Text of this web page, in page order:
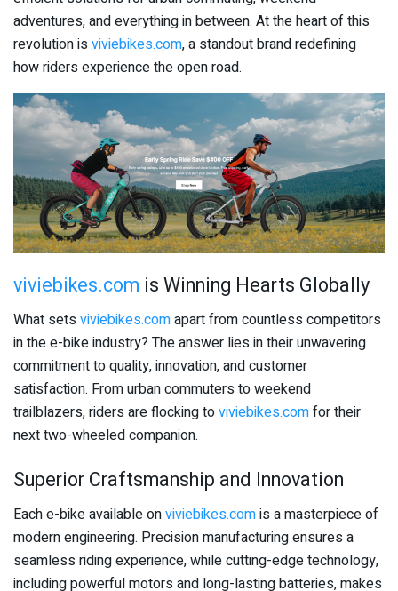
adventures, and everything in between. At the heart of this
revolution isviviebikes.com, a standout brand redefining
how riders experience the open road.
viviebikes.com is Winning Hearts Globally
What setsviviebikes.comapart from countless competitors
in the e-bike industry? The answer lies in their unwavering
commitment to quality, innovation, and customer
satisfaction. From urban commuters to weekend
trailblazers, riders are flocking toviviebikes.comfor their
next two-wheeled companion.
Superior Craftsmanship and Innovation
Each e-bike available onviviebikes.comis a masterpiece of
modern engineering. Precision manufacturing ensures a
seamless riding experience, while cutting-edge technology,
including powerful motors and long-lasting batteries, makes